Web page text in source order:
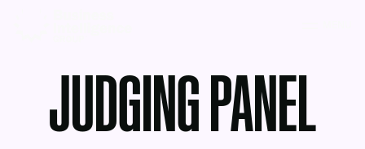
JUDGING PANEL